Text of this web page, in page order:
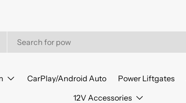
CarPlay/Android Auto Power Liftgates
12V Accessories